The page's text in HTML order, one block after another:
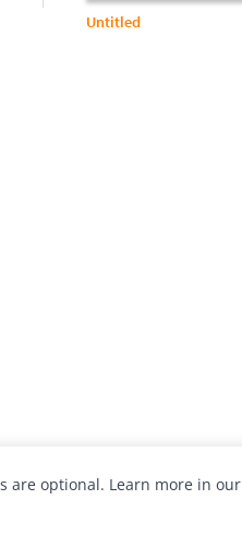
Untitled
are optional. Learn more in our